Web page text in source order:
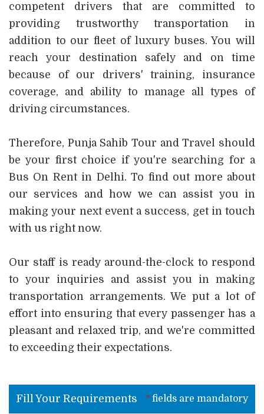
competent drivers that are committed to
providing trustworthy transportation in
addition to our fleet of luxury buses. You will
reach your destination safely and on time
because of our drivers' training, insurance
coverage, and ability to manage all types of
driving circumstances.
Therefore, Punja Sahib Tour and Travel should
be your first choice if you're searching for a
Bus On Rent in Delhi. To find out more about
our services and how we can assist you in
making your next event a success, get in touch
with us right now.
Our staff is ready around-the-clock to respond
to your inquiries and assist you in making
transportation arrangements. We put a lot of
effort into ensuring that every passenger has a
pleasant and relaxed trip, and we're committed
to exceeding their expectations.
* fields are mandatory
Fill Your Requirements